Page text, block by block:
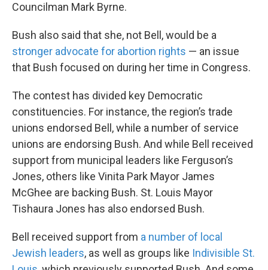
Councilman Mark Byrne.
Bush also said that she, not Bell, would be a
stronger advocate for abortion rights — an issue
that Bush focused on during her time in Congress.
The contest has divided key Democratic
constituencies. For instance, the region’s trade
unions endorsed Bell, while a number of service
unions are endorsing Bush. And while Bell received
support from municipal leaders like Ferguson’s
Jones, others like Vinita Park Mayor James
McGhee are backing Bush. St. Louis Mayor
Tishaura Jones has also endorsed Bush.
Bell received support from a number of local
Jewish leaders, as well as groups like Indivisible St.